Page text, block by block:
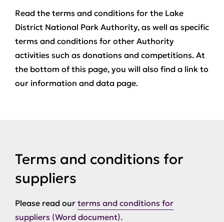
Read the terms and conditions for the Lake
District National Park Authority, as well as specific
terms and conditions for other Authority
activities such as donations and competitions. At
the bottom of this page, you will also find a link to
our information and data page.
Terms and conditions for
suppliers
Please read our terms and conditions for
suppliers (Word document).